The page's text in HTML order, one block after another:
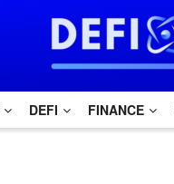
DEFI FINANCE